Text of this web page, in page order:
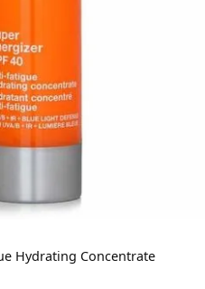
Hydrating Concentrate